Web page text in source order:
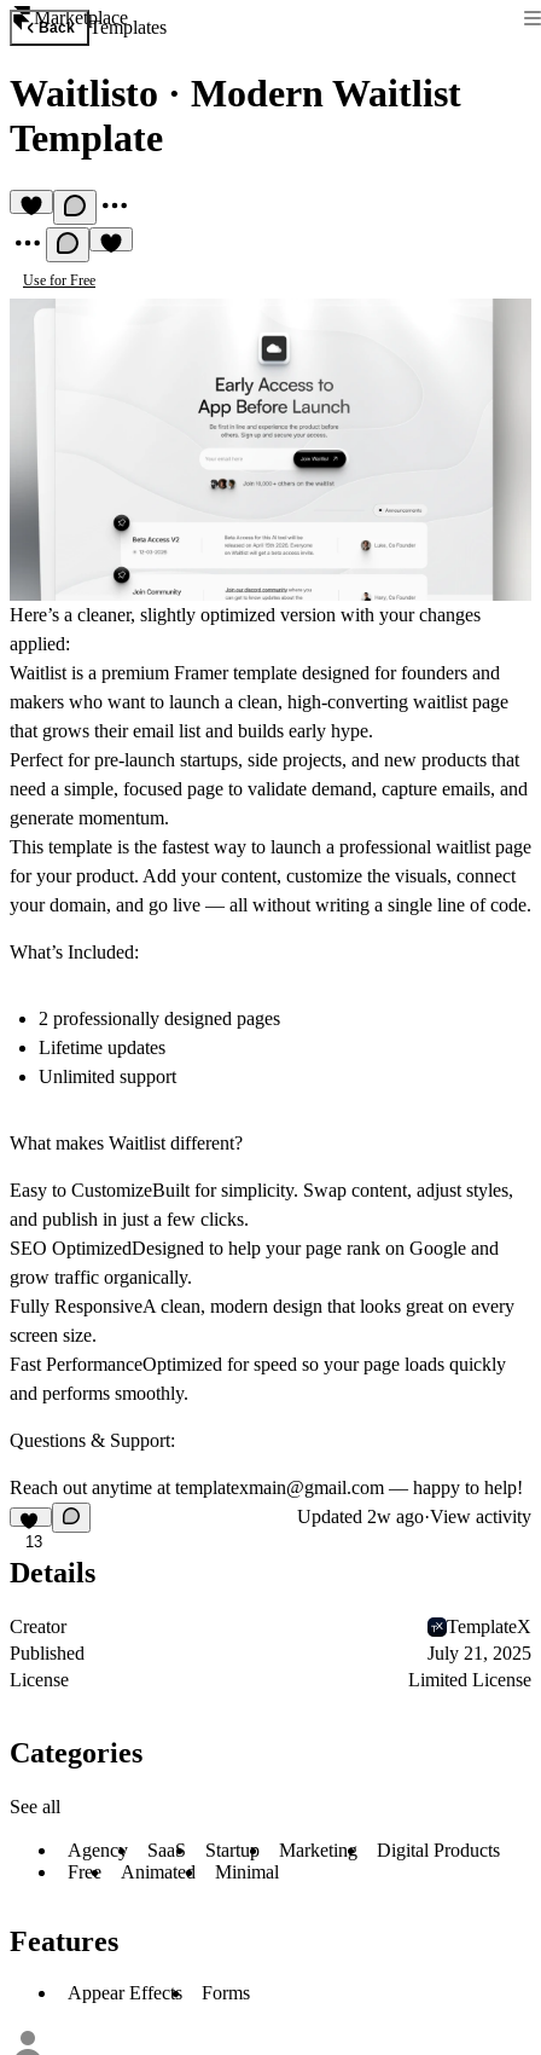
Marketplace
Back Templates
Waitlisto · Modern Waitlist
Template
Use for Free
Here’s a cleaner, slightly optimized version with your changes
applied:
Waitlist is a premium Framer template designed for founders and
makers who want to launch a clean, high-converting waitlist page
that grows their email list and builds early hype.
Perfect for pre-launch startups, side projects, and new products that
need a simple, focused page to validate demand, capture emails, and
generate momentum.
This template is the fastest way to launch a professional waitlist page
for your product. Add your content, customize the visuals, connect
your domain, and go live — all without writing a single line of code.
What’s Included:
2 professionally designed pages
Lifetime updates
Unlimited support
What makes Waitlist different?
Easy to CustomizeBuilt for simplicity. Swap content, adjust styles,
and publish in just a few clicks.
SEO OptimizedDesigned to help your page rank on Google and
grow traffic organically.
Fully ResponsiveA clean, modern design that looks great on every
screen size.
Fast PerformanceOptimized for speed so your page loads quickly
and performs smoothly.
Questions & Support:
Reach out anytime at templatexmain@gmail.com — happy to help!
13
Updated 2w ago·View activity
Details
Creator
TemplateX
Published
July 21, 2025
License
Limited License
Categories
See all
Agency SaaS Startup Marketing
Digital Products
Free
Animated Minimal
Features
Appear Effects Forms